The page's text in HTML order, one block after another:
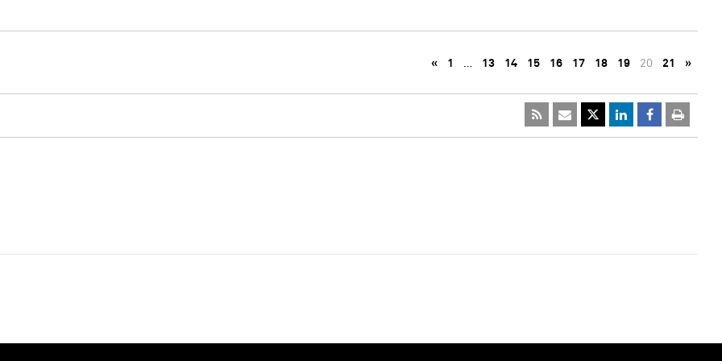
« 1 … 13 14 15 16 17 18 19 20 21 »